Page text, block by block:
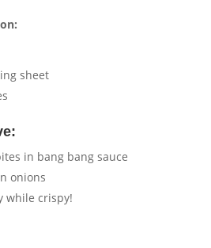
sheet
in bang bang sauce
onions
while crispy!